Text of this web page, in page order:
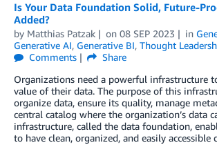
Is Your Data Foundation Solid, Future-
Added?
by Matthias Patzak on 08 SEP 2023 in
Generative AI, Generative BI, Thought
Comments
Share
Organizations need a powerful infrastructure
value of their data. The purpose of this
organize data, ensure its quality, manage
central catalog where the organization’s data
infrastructure, called the data foundation,
to have clean, organized, and easily